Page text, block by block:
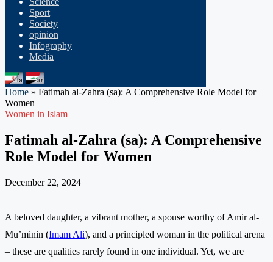
Sport
Society
opinion
Infography
Media
Home » Fatimah al-Zahra (sa): A Comprehensive Role Model for
Women
Women in Islam
Fatimah al-Zahra (sa): A Comprehensive
Role Model for Women
December 22, 2024
A beloved daughter, a vibrant mother, a spouse worthy of Amir al-
Mu’minin (Imam Ali), and a principled woman in the political arena
– these are qualities rarely found in one individual. Yet, we are